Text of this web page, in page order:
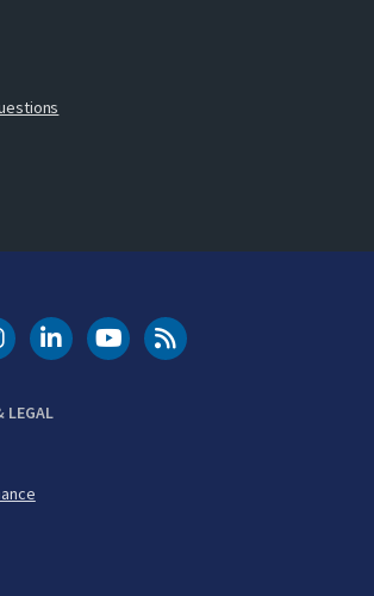
LEGAL
Instagram
DOT LinkedIn
FAA YouTubeCleared for Takeoff